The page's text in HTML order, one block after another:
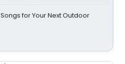
for Your Next Outdoor